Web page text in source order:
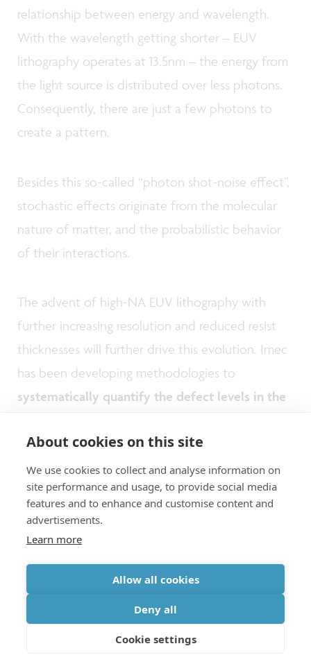
About cookies on this site
We use cookies to collect and analyse information on
site performance and usage, to provide social media
features and to enhance and customise content and
advertisements.
Learn more
Allow all cookies
Deny all
Cookie settings
relationship between energy and wavelength.
With the wavelength getting shorter – EUV
lithography operates at 13.5nm – the energy from
the light source is distributed over less photons.
Consequently, there are just a few photons to
create a pattern.
Besides this so-called “photon shot-noise effect”,
stochastic effects originate from the molecular
nature of matter, and the probabilistic behavior
of their interactions.
The advent of high-NA EUV lithography with
further increasing resolution and reduced resist
thicknesses will further drive this evolution. Imec
has been developing methodologies to
systematically quantify the defect levels in the
contributing to the failures.
Key is the development and improvement in
wafer inspection strategies which traditionally rely
on optical techniques. More recently,
based inspectionis gaining attention. It looks
very promising for finding small defects. But it
comes with a major drawback: a dramatic
increase of the time needed for inspecting the